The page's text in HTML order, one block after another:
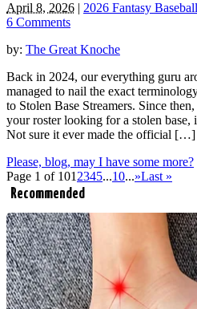
April 8, 2026 | 2026 Fantasy Baseball
6 Comments
by: The Great Knoche
Back in 2024, our everything guru
managed to nail the exact
to Stolen Base Streamers. Since
your roster looking for a stolen base,
Not sure it ever made the official […]
Please, blog, may I have some more?
Page 1 of 101 2345...10...»Last »
Recommended